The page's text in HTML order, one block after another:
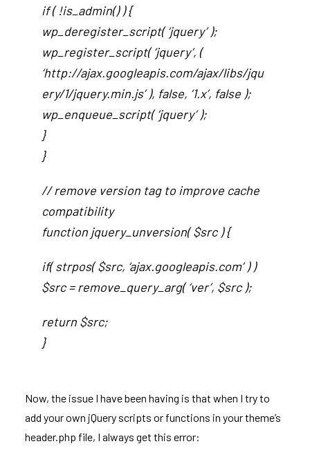
if ( !is_admin() ) {
wp_deregister_script( ‘jquery’ );
wp_register_script( ‘jquery’, (
‘http://ajax.googleapis.com/ajax/libs/jqu
ery/1/jquery.min.js’ ), false, ‘1.x’, false );
wp_enqueue_script( ‘jquery’ );
}
}
// remove version tag to improve cache
compatibility
function jquery_unversion( $src ) {
if( strpos( $src, ‘ajax.googleapis.com’ ) )
$src = remove_query_arg( ‘ver’, $src );
return $src;
}
Now, the issue I have been having is that when I try to
add your own jQuery scripts or functions in your theme’s
header.php file, I always get this error: